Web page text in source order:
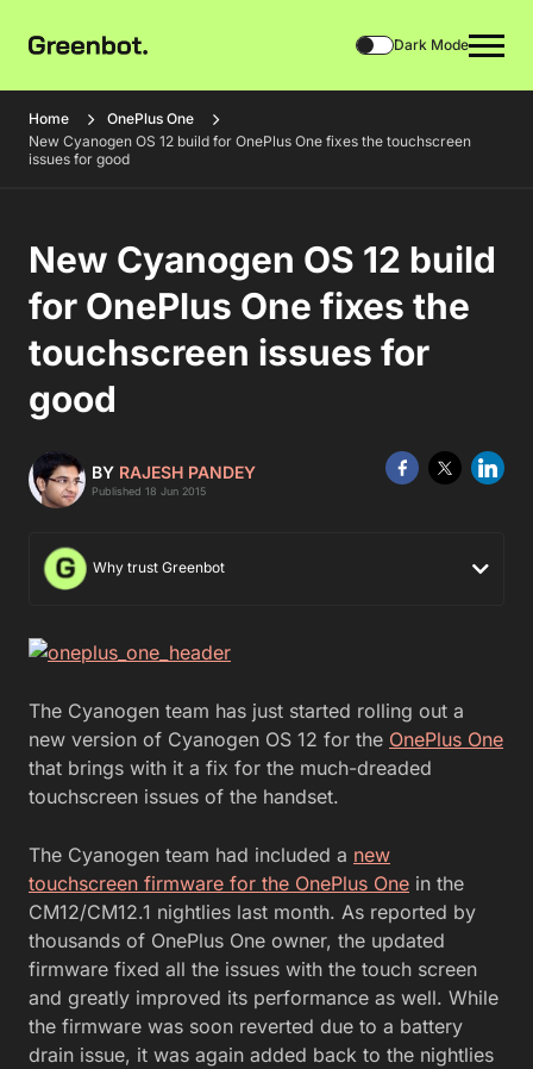
Dark Mode
Home
OnePlus One
New Cyanogen OS 12 build for OnePlus One fixes the touchscreen
issues for good
New Cyanogen OS 12 build
for OnePlus One fixes the
touchscreen issues for
good
BY RAJESH PANDEY
Published 18 Jun 2015
Why trust Greenbot
The Cyanogen team has just started rolling out a
new version of Cyanogen OS 12 for the OnePlus One
that brings with it a fix for the much-dreaded
touchscreen issues of the handset.
The Cyanogen team had included a new
touchscreen firmware for the OnePlus One in the
CM12/CM12.1 nightlies last month. As reported by
thousands of OnePlus One owner, the updated
firmware fixed all the issues with the touch screen
and greatly improved its performance as well. While
the firmware was soon reverted due to a battery
drain issue, it was again added back to the nightlies